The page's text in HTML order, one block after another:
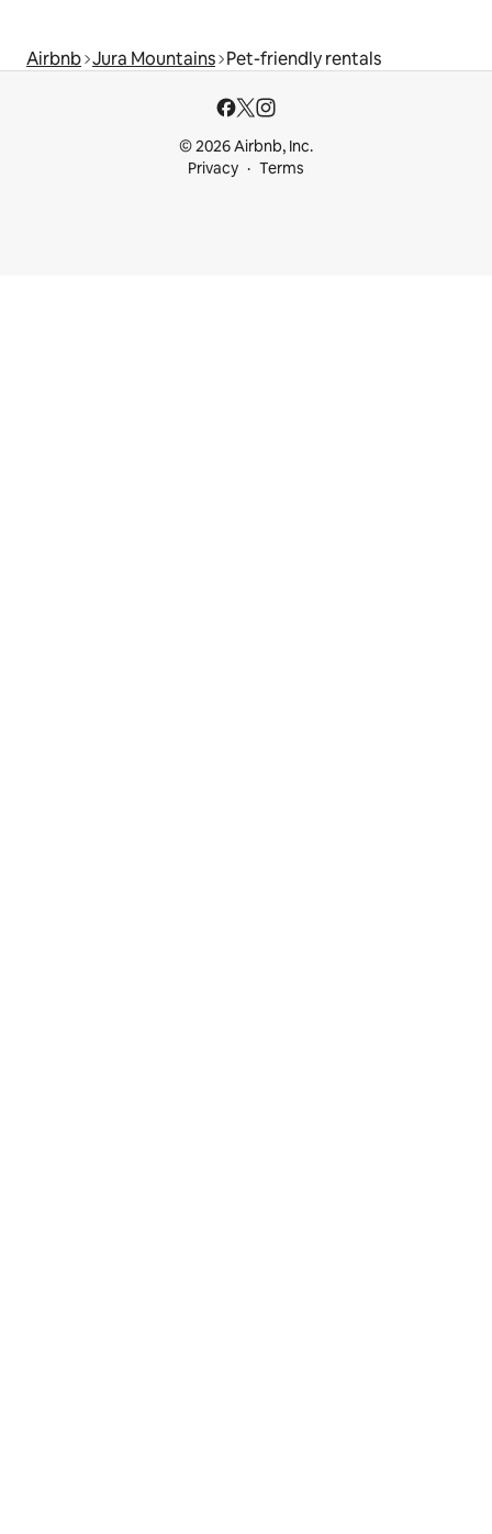
Airbnb Jura Mountains Pet-friendly rentals
© 2026 Airbnb, Inc.
Privacy
Terms